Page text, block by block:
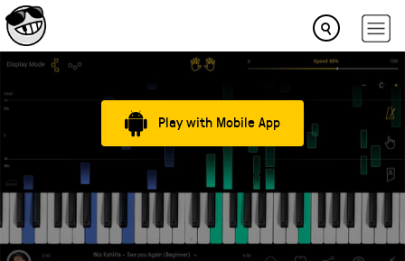
Play with Mobile App